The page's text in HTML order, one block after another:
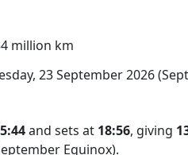
million km
23 September 2026
and sets at 18:56, giving
Equinox).